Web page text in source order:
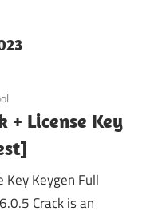
+ License Key
Key Keygen Full
Crack is an